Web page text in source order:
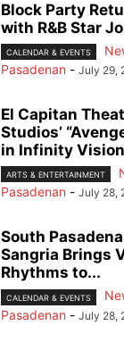
Block Party
with R&B Star
CALENDAR & EVENTS
Pasadenan - July 29,
El Capitan
Studios’
in Infinity
ARTS & ENTERTAINMENT
Pasadenan - July 28,
South
Sangria Brings
Rhythms to...
CALENDAR & EVENTS
Pasadenan - July 28,